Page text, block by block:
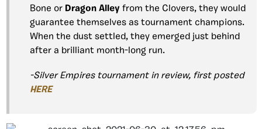
Bone or Dragon Alley from the Clovers, they would
guarantee themselves as tournament champions.
When the dust settled, they emerged just behind
after a brilliant month-long run.
-Silver Empires tournament in review, first posted
HERE